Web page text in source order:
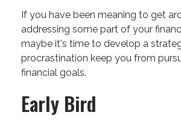
If you have been meaning to get
addressing some part of your
maybe it's time to develop a
procrastination keep you from
financial goals.
Early Bird